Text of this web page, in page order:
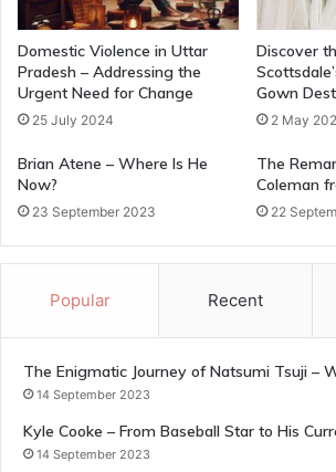
Domestic Violence in Uttar
Pradesh – Addressing the
Urgent Need for Change
25 July 2024
Discover
Gown
2 May
Brian Atene – Where Is He
Now?
23 September 2023
The
Coleman
22
Popular Recent
The Enigmatic Journey of Natsumi Tsuji –
14 September 2023
Kyle Cooke – From Baseball Star to His
14 September 2023